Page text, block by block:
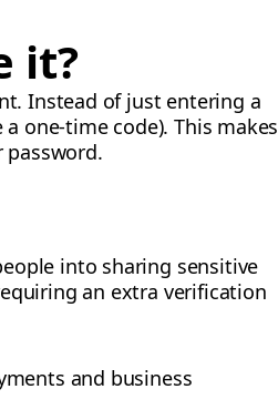
it?
Instead of just entering a
one-time code). This makes
into sharing sensitive
an extra verification
and business